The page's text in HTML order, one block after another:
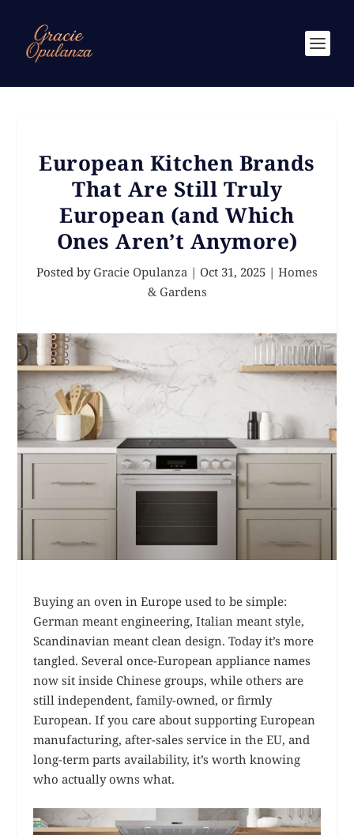
European Kitchen Brands
That Are Still Truly
European (and Which
Ones Aren’t Anymore)
Posted by Gracie Opulanza | Oct 31, 2025 | Homes
& Gardens
Buying an oven in Europe used to be simple:
German meant engineering, Italian meant style,
Scandinavian meant clean design. Today it’s more
tangled. Several once-European appliance names
now sit inside Chinese groups, while others are
still independent, family-owned, or firmly
European. If you care about supporting European
manufacturing, after-sales service in the EU, and
long-term parts availability, it’s worth knowing
who actually owns what.